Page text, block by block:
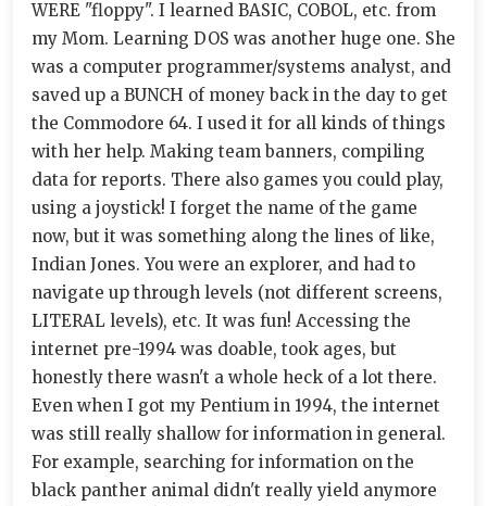
WERE "floppy". I learned BASIC, COBOL, etc. from
my Mom. Learning DOS was another huge one. She
was a computer programmer/systems analyst, and
saved up a BUNCH of money back in the day to get
the Commodore 64. I used it for all kinds of things
with her help. Making team banners, compiling
data for reports. There also games you could play,
using a joystick! I forget the name of the game
now, but it was something along the lines of like,
Indian Jones. You were an explorer, and had to
navigate up through levels (not different screens,
LITERAL levels), etc. It was fun! Accessing the
internet pre-1994 was doable, took ages, but
honestly there wasn't a whole heck of a lot there.
Even when I got my Pentium in 1994, the internet
was still really shallow for information in general.
For example, searching for information on the
black panther animal didn't really yield anymore